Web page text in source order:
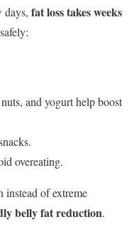
days, fat loss takes weeks
and yogurt help boost
overeating.
instead of extreme
belly fat reduction.